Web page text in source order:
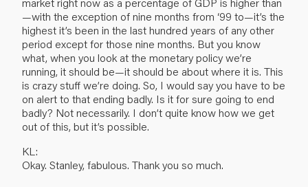
—with the exception of nine months from ‘99 to—it’s the
highest it’s been in the last hundred years of any other
period except for those nine months. But you know
what, when you look at the monetary policy we’re
running, it should be—it should be about where it is. This
is crazy stuff we’re doing. So, I would say you have to be
on alert to that ending badly. Is it for sure going to end
badly? Not necessarily. I don’t quite know how we get
out of this, but it’s possible.
KL:
Okay. Stanley, fabulous. Thank you so much.